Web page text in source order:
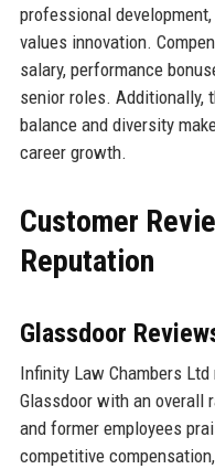
professional
values innovation.
salary, performance
senior roles. Additionally,
balance and diversity
career growth.
Customer
Reputation
Glassdoor
Infinity Law Chambers
Glassdoor with an overall
and former employees
competitive